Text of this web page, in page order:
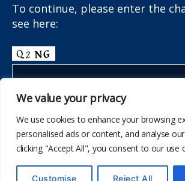
We value your privacy
We use cookies to enhance your browsing
personalised ads or content, and analyse
clicking "Accept All", you consent to our use
Customise Reject All
To continue, please enter the
see here: